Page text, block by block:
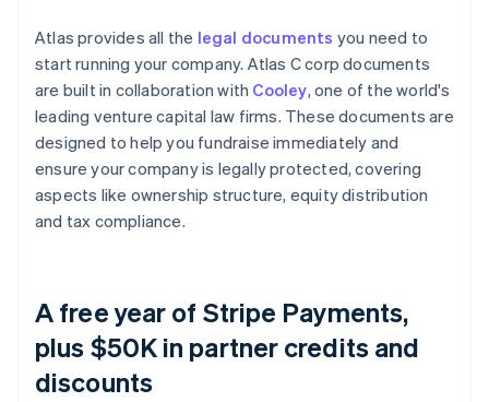
Atlas provides all the legal documents you need to
start running your company. Atlas C corp documents
are built in collaboration with Cooley, one of the world's
leading venture capital law firms. These documents are
designed to help you fundraise immediately and
ensure your company is legally protected, covering
aspects like ownership structure, equity distribution
and tax compliance.
A free year of Stripe Payments,
plus $50K in partner credits and
discounts